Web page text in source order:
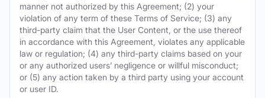
manner not authorized by this Agreement; (2) your
violation of any term of these Terms of Service; (3) any
third-party claim that the User Content, or the use thereof
in accordance with this Agreement, violates any applicable
law or regulation; (4) any third-party claims based on your
or any authorized users’ negligence or willful misconduct;
or (5) any action taken by a third party using your account
or user ID.